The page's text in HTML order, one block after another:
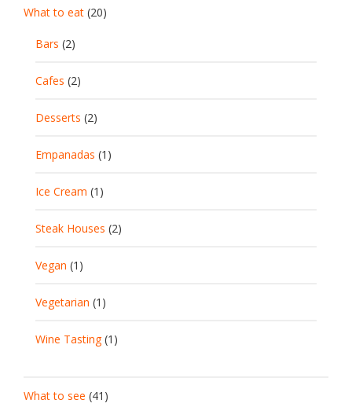
What to eat (20)
Bars (2)
Cafes (2)
Desserts (2)
Empanadas (1)
Ice Cream (1)
Steak Houses (2)
Vegan (1)
Vegetarian (1)
Wine Tasting(1)
What to see (41)